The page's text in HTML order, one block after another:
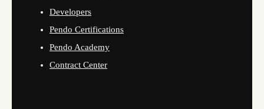
Developers
Pendo Certifications
Pendo Academy
Contract Center